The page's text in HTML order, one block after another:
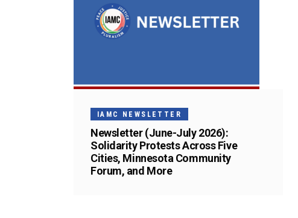
IAMC NEWSLETTER
Newsletter (June-July 2026):
Solidarity Protests Across Five
Cities, Minnesota Community
Forum, and More